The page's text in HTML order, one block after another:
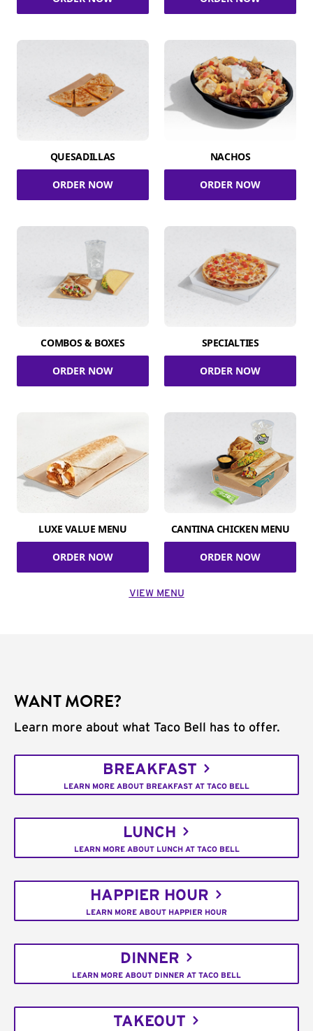
QUESADILLAS
ORDER NOW
NACHOS
ORDER NOW
COMBOS & BOXES
ORDER NOW
SPECIALTIES
ORDER NOW
LUXE VALUE MENU
ORDER NOW
CANTINA CHICKEN MENU
ORDER NOW
VIEW MENU
WANT MORE?
Learn more about what Taco Bell has to offer.
BREAKFAST
LEARN MORE ABOUT BREAKFAST AT TACO BELL
LUNCH
LEARN MORE ABOUT LUNCH AT TACO BELL
HAPPIER HOUR
LEARN MORE ABOUT HAPPIER HOUR
DINNER
LEARN MORE ABOUT DINNER AT TACO BELL
TAKEOUT